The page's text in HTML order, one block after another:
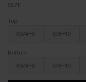
SIZE
Top
XS/4-6
S/8-10
Bottom
XS/4-6
S/8-10